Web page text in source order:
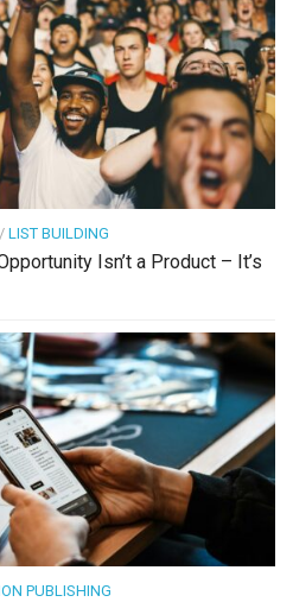
/ LIST BUILDING
Isn’t a Product – It’s
PUBLISHING